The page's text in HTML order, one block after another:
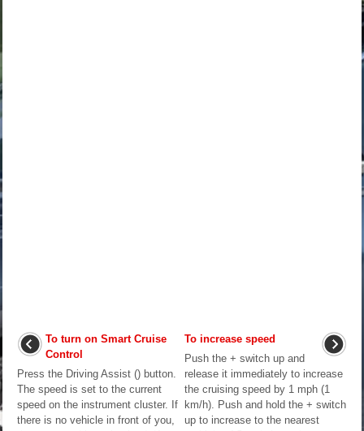
To turn on Smart Cruise
Control
Press the Driving Assist () button.
The speed is set to the current
speed on the instrument cluster. If
there is no vehicle in front of you,
To increase speed
Push the + switch up and
release it immediately to increase
the cruising speed by 1 mph (1
km/h). Push and hold the + switch
up to increase to the nearest